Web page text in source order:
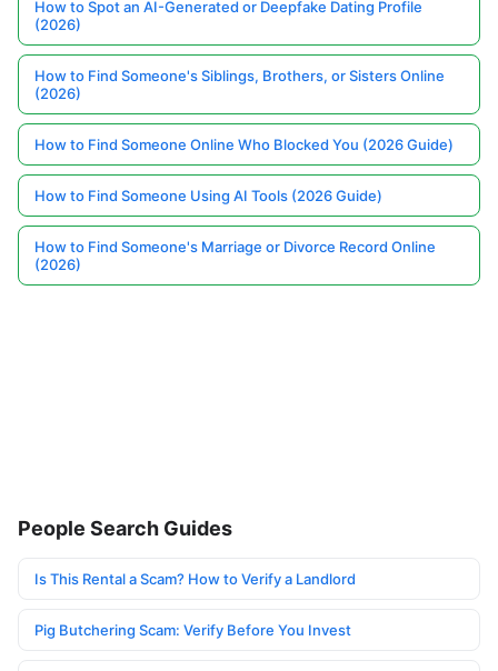
How to Spot an AI-Generated or Deepfake Dating Profile
(2026)
How to Find Someone's Siblings, Brothers, or Sisters Online
(2026)
How to Find Someone Online Who Blocked You (2026 Guide)
How to Find Someone Using AI Tools (2026 Guide)
How to Find Someone's Marriage or Divorce Record Online
(2026)
People Search Guides
Is This Rental a Scam? How to Verify a Landlord
Pig Butchering Scam: Verify Before You Invest